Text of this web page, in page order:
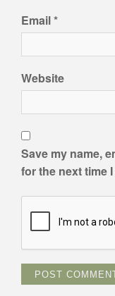
Email*
Website
Save my name,
for the next time